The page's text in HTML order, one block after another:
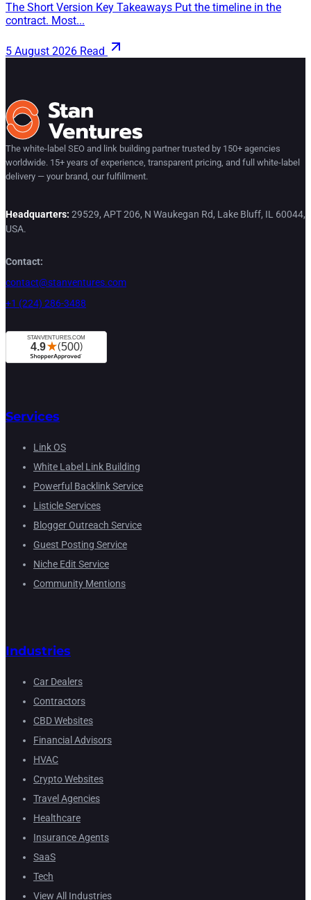
The Short Version Key Takeaways Put the timeline in the
contract. Most...
5 August 2026 Read
The white-label SEO and link building partner trusted by 150+ agencies
worldwide. 15+ years of experience, transparent pricing, and full white-label
delivery — your brand, our fulfillment.
Headquarters: 29529, APT 206, N Waukegan Rd, Lake Bluff, IL 60044,
USA.
Contact:
contact@stanventures.com
+1 (224) 286-3488
Services
Link OS
White Label Link Building
Powerful Backlink Service
Listicle Services
Blogger Outreach Service
Guest Posting Service
Niche Edit Service
Community Mentions
Industries
Car Dealers
Contractors
CBD Websites
Financial Advisors
HVAC
Crypto Websites
Travel Agencies
Healthcare
Insurance Agents
SaaS
Tech
View All Industries